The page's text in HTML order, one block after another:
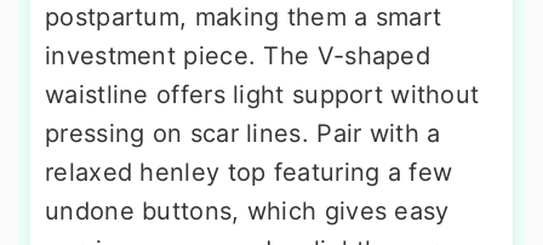
postpartum, making them a smart
investment piece. The V-shaped
waistline offers light support without
pressing on scar lines. Pair with a
relaxed henley top featuring a few
undone buttons, which gives easy